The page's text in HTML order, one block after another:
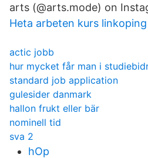
arts (@arts.mode) on
Heta arbeten kurs linkoping
actic jobb
hur mycket får man i
standard job application
gulesider danmark
hallon frukt eller bär
nominell tid
sva 2
hOp